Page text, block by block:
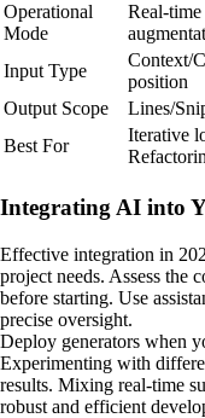
Operational
Mode
Real-time
Input Type
Context/
position
Output Scope
Lines/
Best For
Iterative
Integrating AI into
Effective integration in
project needs. Assess the
before starting. Use
precise oversight.
Deploy generators when
Experimenting with
results. Mixing real-time
robust and efficient